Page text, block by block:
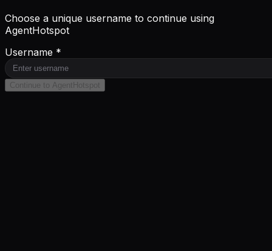
Choose a unique username to continue using
AgentHotspot
Username *
Continue to AgentHotspot